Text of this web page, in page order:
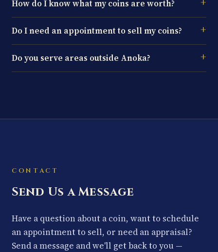
How do I know what my coins are worth?
Do I need an appointment to sell my coins?
Do you serve areas outside Anoka?
CONTACT
Send Us a Message
Have a question about a coin, want to schedule
an appointment to sell, or need an appraisal?
Send a message and we'll get back to you —